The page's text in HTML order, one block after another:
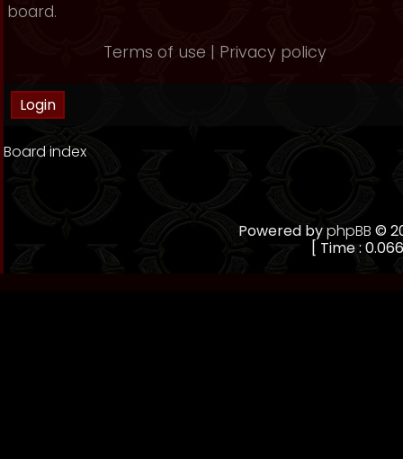
board.
Terms of use | Privacy policy
Board index
Powered byphpBB ©
[ Time :